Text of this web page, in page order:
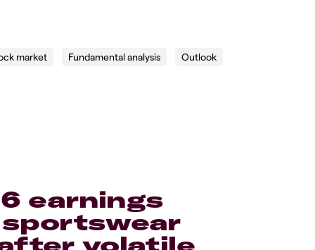
market Fundamental analysis Outlook
earnings
volatile